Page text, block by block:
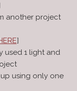
another project
]
used 1 light and
using only one